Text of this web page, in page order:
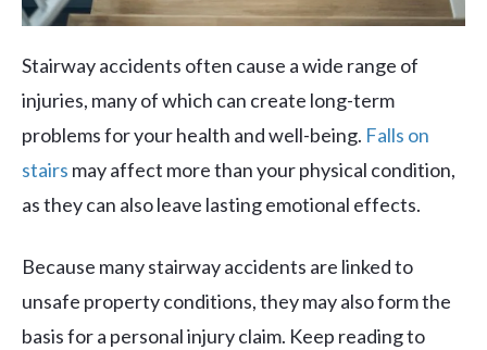
Stairway accidents often cause a wide range of
injuries, many of which can create long-term
problems for your health and well-being. Falls on
stairs may affect more than your physical condition,
as they can also leave lasting emotional effects.
Because many stairway accidents are linked to
unsafe property conditions, they may also form the
basis for a personal injury claim. Keep reading to